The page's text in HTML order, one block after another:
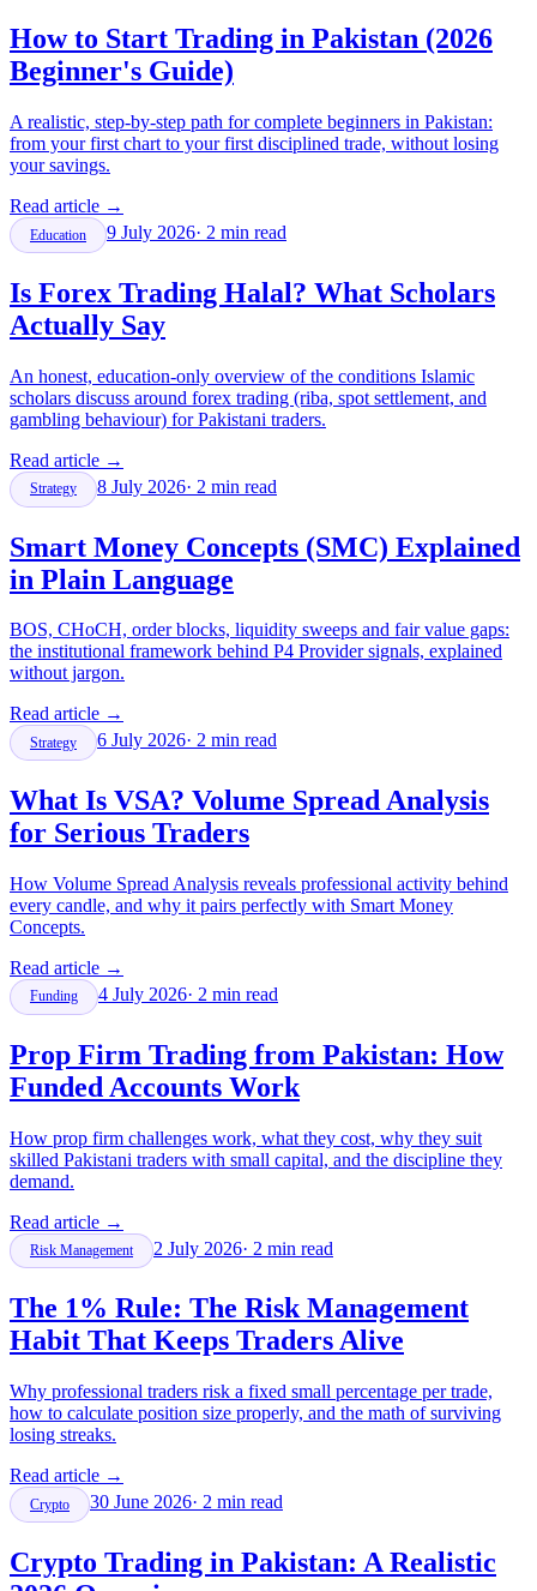
How to Start Trading in Pakistan (2026
Beginner's Guide)
A realistic, step-by-step path for complete beginners in Pakistan:
from your first chart to your first disciplined trade, without losing
your savings.
Read article →
Education 9 July 2026· 2 min read
Is Forex Trading Halal? What Scholars
Actually Say
An honest, education-only overview of the conditions Islamic
scholars discuss around forex trading (riba, spot settlement, and
gambling behaviour) for Pakistani traders.
Read article →
Strategy 8 July 2026· 2 min read
Smart Money Concepts (SMC) Explained
in Plain Language
BOS, CHoCH, order blocks, liquidity sweeps and fair value gaps:
the institutional framework behind P4 Provider signals, explained
without jargon.
Read article →
Strategy 6 July 2026· 2 min read
What Is VSA? Volume Spread Analysis
for Serious Traders
How Volume Spread Analysis reveals professional activity behind
every candle, and why it pairs perfectly with Smart Money
Concepts.
Read article →
Funding 4 July 2026· 2 min read
Prop Firm Trading from Pakistan: How
Funded Accounts Work
How prop firm challenges work, what they cost, why they suit
skilled Pakistani traders with small capital, and the discipline they
demand.
Read article →
Risk Management 2 July 2026· 2 min read
The 1% Rule: The Risk Management
Habit That Keeps Traders Alive
Why professional traders risk a fixed small percentage per trade,
how to calculate position size properly, and the math of surviving
losing streaks.
Read article →
Crypto 30 June 2026· 2 min read
Crypto Trading in Pakistan: A Realistic